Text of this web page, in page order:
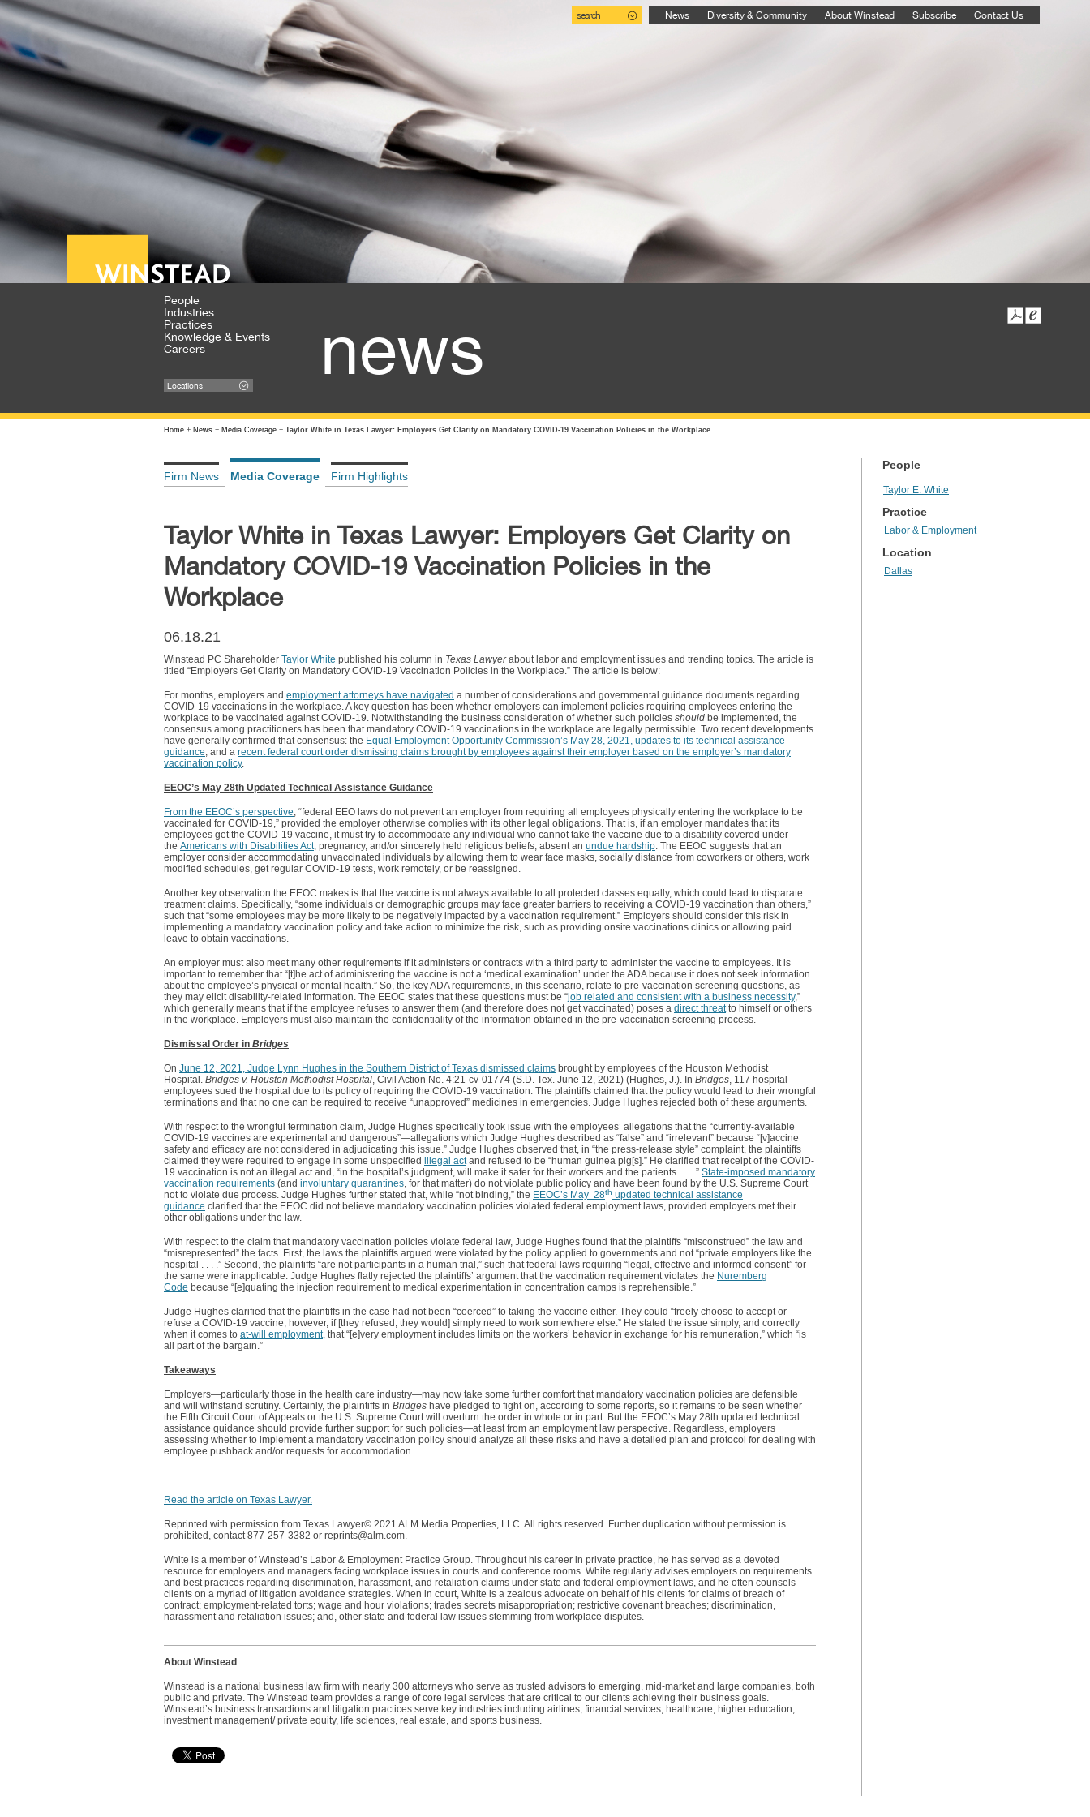
search News Diversity & Community About Winstead Subscribe Contact Us
People
Industries
Practices
Knowledge & Events
Careers
Locations news
Home + News + Media Coverage + Taylor White in Texas Lawyer: Employers Get Clarity on Mandatory COVID-19 Vaccination Policies in the Workplace
Firm News Media Coverage Firm Highlights
Taylor White in Texas Lawyer: Employers Get Clarity on
Mandatory COVID-19 Vaccination Policies in the
Workplace
06.18.21
Winstead PC Shareholder Taylor White published his column in Texas Lawyerabout labor and employment issues and trending topics. The article is
titled “Employers Get Clarity on Mandatory COVID-19 Vaccination Policies in the Workplace.” The article is below:
For months, employers and employment attorneys have navigated a number of considerations and governmental guidance documents regarding
COVID-19 vaccinations in the workplace. A key question has been whether employers can implement policies requiring employees entering the
workplace to be vaccinated against COVID-19. Notwithstanding the business consideration of whether such policies should be implemented, the
consensus among practitioners has been that mandatory COVID-19 vaccinations in the workplace are legally permissible. Two recent developments
have generally confirmed that consensus: the Equal Employment Opportunity Commission’s May 28, 2021, updates to its technical assistance
guidance, and a recent federal court order dismissing claims brought by employees against their employer based on the employer’s mandatory
vaccination policy.
EEOC’s May 28th Updated Technical Assistance Guidance
From the EEOC’s perspective, “federal EEO laws do not prevent an employer from requiring all employees physically entering the workplace to be
vaccinated for COVID-19,” provided the employer otherwise complies with its other legal obligations. That is, if an employer mandates that its
employees get the COVID-19 vaccine, it must try to accommodate any individual who cannot take the vaccine due to a disability covered under
the Americans with Disabilities Act, pregnancy, and/or sincerely held religious beliefs, absent an undue hardship. The EEOC suggests that an
employer consider accommodating unvaccinated individuals by allowing them to wear face masks, socially distance from coworkers or others, work
modified schedules, get regular COVID-19 tests, work remotely, or be reassigned.
Another key observation the EEOC makes is that the vaccine is not always available to all protected classes equally, which could lead to disparate
treatment claims. Specifically, “some individuals or demographic groups may face greater barriers to receiving a COVID-19 vaccination than others,”
such that “some employees may be more likely to be negatively impacted by a vaccination requirement.” Employers should consider this risk in
implementing a mandatory vaccination policy and take action to minimize the risk, such as providing onsite vaccinations clinics or allowing paid
leave to obtain vaccinations.
An employer must also meet many other requirements if it administers or contracts with a third party to administer the vaccine to employees. It is
important to remember that “[t]he act of administering the vaccine is not a ‘medical examination’ under the ADA because it does not seek information
about the employee’s physical or mental health.” So, the key ADA requirements, in this scenario, relate to pre-vaccination screening questions, as
they may elicit disability-related information. The EEOC states that these questions must be “job related and consistent with a business necessity,”
which generally means that if the employee refuses to answer them (and therefore does not get vaccinated) poses a direct threatto himself or others
in the workplace. Employers must also maintain the confidentiality of the information obtained in the pre-vaccination screening process.
Dismissal Order in Bridges
On June 12, 2021, Judge Lynn Hughes in the Southern District of Texas dismissed claims brought by employees of the Houston Methodist
Hospital. Bridges v. Houston Methodist Hospital, Civil Action No. 4:21-cv-01774 (S.D. Tex. June 12, 2021) (Hughes, J.). In Bridges, 117 hospital
employees sued the hospital due to its policy of requiring the COVID-19 vaccination. The plaintiffs claimed that the policy would lead to their wrongful
terminations and that no one can be required to receive “unapproved” medicines in emergencies. Judge Hughes rejected both of these arguments.
With respect to the wrongful termination claim, Judge Hughes specifically took issue with the employees’ allegations that the “currently-available
COVID-19 vaccines are experimental and dangerous”—allegations which Judge Hughes described as “false” and “irrelevant” because “[v]accine
safety and efficacy are not considered in adjudicating this issue.” Judge Hughes observed that, in “the press-release style” complaint, the plaintiffs
claimed they were required to engage in some unspecified illegal actand refused to be “human guinea pig[s].” He clarified that receipt of the COVID-
19 vaccination is not an illegal act and, “in the hospital’s judgment, will make it safer for their workers and the patients . . . .” State-imposed mandatory
vaccination requirements (and involuntary quarantines, for that matter) do not violate public policy and have been found by the U.S. Supreme Court
not to violate due process. Judge Hughes further stated that, while “not binding,” the EEOC’s May 28th updated technical assistance
guidance clarified that the EEOC did not believe mandatory vaccination policies violated federal employment laws, provided employers met their
other obligations under the law.
With respect to the claim that mandatory vaccination policies violate federal law, Judge Hughes found that the plaintiffs “misconstrued” the law and
“misrepresented” the facts. First, the laws the plaintiffs argued were violated by the policy applied to governments and not “private employers like the
hospital . . . .” Second, the plaintiffs “are not participants in a human trial,” such that federal laws requiring “legal, effective and informed consent” for
the same were inapplicable. Judge Hughes flatly rejected the plaintiffs’ argument that the vaccination requirement violates the Nuremberg
Code because “[e]quating the injection requirement to medical experimentation in concentration camps is reprehensible.”
Judge Hughes clarified that the plaintiffs in the case had not been “coerced” to taking the vaccine either. They could “freely choose to accept or
refuse a COVID-19 vaccine; however, if [they refused, they would] simply need to work somewhere else.” He stated the issue simply, and correctly
when it comes to at-will employment, that “[e]very employment includes limits on the workers’ behavior in exchange for his remuneration,” which “is
all part of the bargain.”
Takeaways
Employers—particularly those in the health care industry—may now take some further comfort that mandatory vaccination policies are defensible
and will withstand scrutiny. Certainly, the plaintiffs in Bridges have pledged to fight on, according to some reports, so it remains to be seen whether
the Fifth Circuit Court of Appeals or the U.S. Supreme Court will overturn the order in whole or in part. But the EEOC’s May 28th updated technical
assistance guidance should provide further support for such policies—at least from an employment law perspective. Regardless, employers
assessing whether to implement a mandatory vaccination policy should analyze all these risks and have a detailed plan and protocol for dealing with
employee pushback and/or requests for accommodation.
Read the article on Texas Lawyer.
Reprinted with permission from Texas Lawyer© 2021 ALM Media Properties, LLC. All rights reserved. Further duplication without permission is
prohibited, contact 877-257-3382 or reprints@alm.com.
White is a member of Winstead’s Labor & Employment Practice Group. Throughout his career in private practice, he has served as a devoted
resource for employers and managers facing workplace issues in courts and conference rooms. White regularly advises employers on requirements
and best practices regarding discrimination, harassment, and retaliation claims under state and federal employment laws, and he often counsels
clients on a myriad of litigation avoidance strategies. When in court, White is a zealous advocate on behalf of his clients for claims of breach of
contract; employment-related torts; wage and hour violations; trades secrets misappropriation; restrictive covenant breaches; discrimination,
harassment and retaliation issues; and, other state and federal law issues stemming from workplace disputes.
About Winstead
Winstead is a national business law firm with nearly 300 attorneys who serve as trusted advisors to emerging, mid-market and large companies, both
public and private. The Winstead team provides a range of core legal services that are critical to our clients achieving their business goals.
Winstead’s business transactions and litigation practices serve key industries including airlines, financial services, healthcare, higher education,
investment management/ private equity, life sciences, real estate, and sports business.
People
Taylor E. White
Practice
Labor & Employment
Location
Dallas